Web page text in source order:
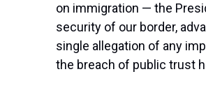
on immigration — the
security of our border,
single allegation of any
the breach of public trust